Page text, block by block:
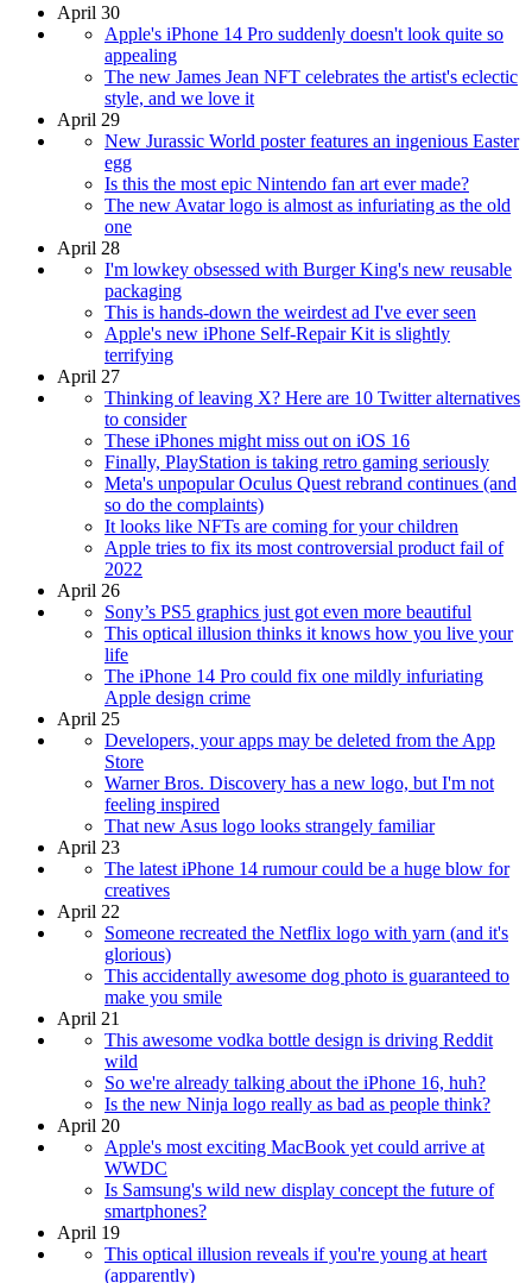
April 30
Apple's iPhone 14 Pro suddenly doesn't look quite so
appealing
The new James Jean NFT celebrates the artist's eclectic
style, and we love it
April 29
New Jurassic World poster features an ingenious Easter
egg
Is this the most epic Nintendo fan art ever made?
The new Avatar logo is almost as infuriating as the old
one
April 28
I'm lowkey obsessed with Burger King's new reusable
packaging
This is hands-down the weirdest ad I've ever seen
Apple's new iPhone Self-Repair Kit is slightly
terrifying
April 27
Thinking of leaving X? Here are 10 Twitter alternatives
to consider
These iPhones might miss out on iOS 16
Finally, PlayStation is taking retro gaming seriously
Meta's unpopular Oculus Quest rebrand continues (and
so do the complaints)
It looks like NFTs are coming for your children
Apple tries to fix its most controversial product fail of
2022
April 26
Sony’s PS5 graphics just got even more beautiful
This optical illusion thinks it knows how you live your
life
The iPhone 14 Pro could fix one mildly infuriating
Apple design crime
April 25
Developers, your apps may be deleted from the App
Store
Warner Bros. Discovery has a new logo, but I'm not
feeling inspired
That new Asus logo looks strangely familiar
April 23
The latest iPhone 14 rumour could be a huge blow for
creatives
April 22
Someone recreated the Netflix logo with yarn (and it's
glorious)
This accidentally awesome dog photo is guaranteed to
make you smile
April 21
This awesome vodka bottle design is driving Reddit
wild
So we're already talking about the iPhone 16, huh?
Is the new Ninja logo really as bad as people think?
April 20
Apple's most exciting MacBook yet could arrive at
WWDC
Is Samsung's wild new display concept the future of
smartphones?
April 19
This optical illusion reveals if you're young at heart
(apparently)